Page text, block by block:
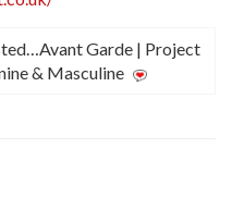
Garde | Project
& Masculine